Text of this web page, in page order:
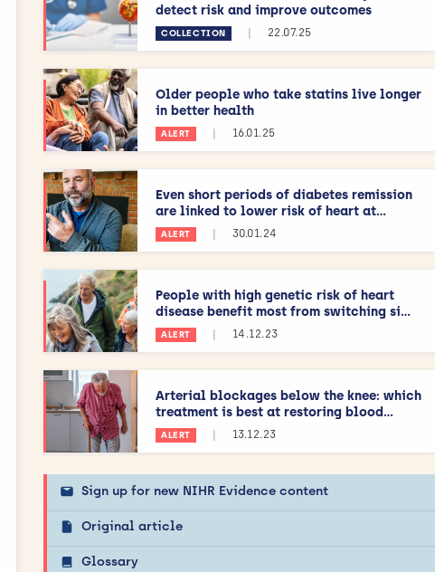
detect risk and improve outcomes
COLLECTION 22.07.25
Older people who take statins live longer
in better health
ALERT 16.01.25
Even short periods of diabetes remission
are linked to lower risk of heart at...
ALERT 30.01.24
People with high genetic risk of heart
disease benefit most from switching si...
ALERT 14.12.23
Arterial blockages below the knee: which
treatment is best at restoring blood...
ALERT 13.12.23
Sign up for new NIHR Evidence content
Original article
Glossary